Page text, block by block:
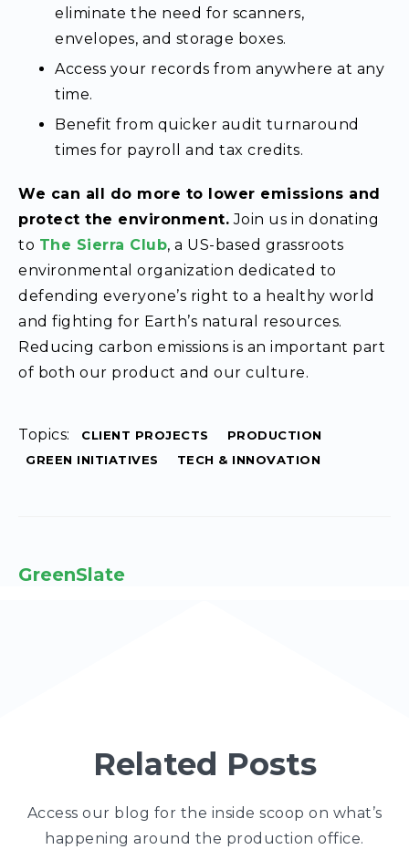
eliminate the need for scanners,
envelopes, and storage boxes.
Access your records from anywhere at any
time.
Benefit from quicker audit turnaround
times for payroll and tax credits.
We can all do more to lower emissions and
protect the environment. Join us in donating
to The Sierra Club, a US-based grassroots
environmental organization dedicated to
defending everyone’s right to a healthy world
and fighting for Earth’s natural resources.
Reducing carbon emissions is an important part
of both our product and our culture.
Topics: CLIENT PROJECTS
PRODUCTION
GREEN INITIATIVES
TECH & INNOVATION
GreenSlate
Related Posts
Access our blog for the inside scoop on what’s
happening around the production office.